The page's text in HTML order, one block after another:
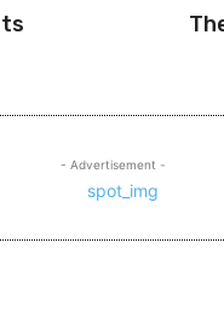
- Advertisement -